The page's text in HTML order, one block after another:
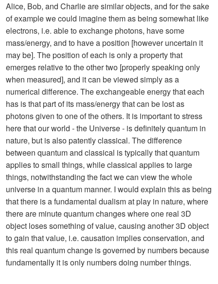
Alice, Bob, and Charlie are similar objects, and for the sake
of example we could imagine them as being somewhat like
electrons, i.e. able to exchange photons, have some
mass/energy, and to have a position [however uncertain it
may be]. The position of each is only a property that
emerges relative to the other two [properly speaking only
when measured], and it can be viewed simply as a
numerical difference. The exchangeable energy that each
has is that part of its mass/energy that can be lost as
photons given to one of the others. It is important to stress
here that our world - the Universe - is definitely quantum in
nature, but is also patently classical. The difference
between quantum and classical is typically that quantum
applies to small things, while classical applies to large
things, notwithstanding the fact we can view the whole
universe in a quantum manner. I would explain this as being
that there is a fundamental dualism at play in nature, where
there are minute quantum changes where one real 3D
object loses something of value, causing another 3D object
to gain that value, i.e. causation implies conservation, and
this real quantum change is governed by numbers because
fundamentally it is only numbers doing number things.